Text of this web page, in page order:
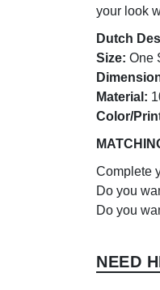
your look
Dutch
Size: One
Material:
Color/
Complete
Do you
Do you
NEED